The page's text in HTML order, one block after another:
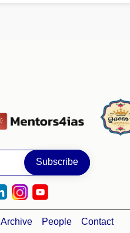
Archive People Contact